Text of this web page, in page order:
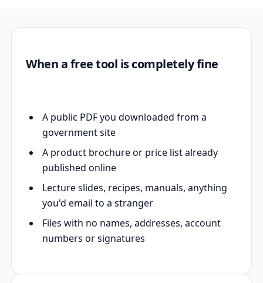
When a free tool is completely fine
A public PDF you downloaded from a
government site
A product brochure or price list already
published online
Lecture slides, recipes, manuals, anything
you'd email to a stranger
Files with no names, addresses, account
numbers or signatures